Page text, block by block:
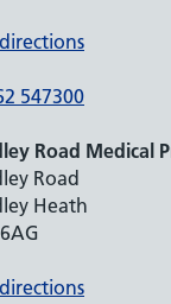
547300
Road Medical
Road
Heath